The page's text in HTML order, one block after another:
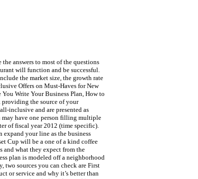
answers to most of the questions
will function and be successful.
the market size, the growth rate
Offers on Must-Haves for New
Write Your Business Plan, How to
providing the source of your
inclusive and are presented as
may have one person filling multiple
of fiscal year 2012 (time specific).
your line as the business
Cup will be a one of a kind coffee
and what they expect from the
plan is modeled off a neighborhood
sources you can check are First
or service and why it’s better than